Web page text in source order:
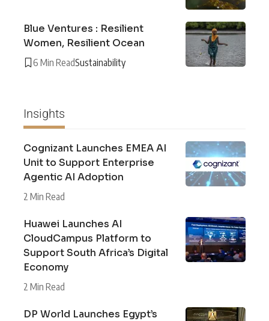
Blue Ventures : Resilient
Women, Resilient Ocean
6 Min ReadSustainability
Insights
Cognizant Launches EMEA AI
Unit to Support Enterprise
Agentic AI Adoption
2 Min Read
Huawei Launches AI
CloudCampus Platform to
Support South Africa’s Digital
Economy
2 Min Read
DP World Launches Egypt’s